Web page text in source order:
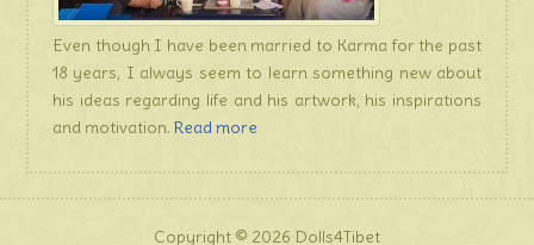
Even though I have been married to Karma for the past
18 years, I always seem to learn something new about
his ideas regarding life and his artwork, his inspirations
and motivation. Read more
Copyright © 2026 Dolls4Tibet